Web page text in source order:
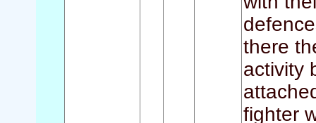
there
activity
fighter